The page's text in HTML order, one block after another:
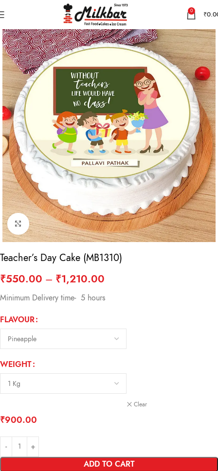
0 ₹
Click to enlarge
Teacher’s Day Cake (MB1310)
₹550.00 – ₹1,210.00
Minimum Delivery time- 5 hours
FLAVOUR
WEIGHT
Clear
₹900.00
ADD TO CART